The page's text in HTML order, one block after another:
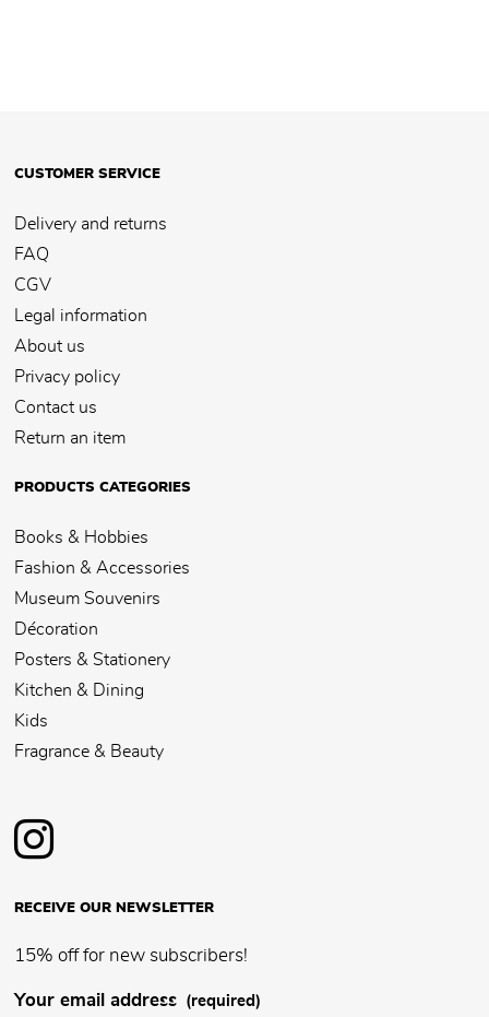
CUSTOMER SERVICE
Delivery and returns
FAQ
CGV
Legal information
About us
Privacy policy
Contact us
Return an item
PRODUCTS CATEGORIES
Books & Hobbies
Fashion & Accessories
Museum Souvenirs
Décoration
Posters & Stationery
Kitchen & Dining
Kids
Fragrance & Beauty
RECEIVE OUR NEWSLETTER
15% off for new subscribers!
Your email address (required)